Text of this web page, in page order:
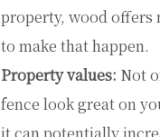
property, wood offers
to make that happen.
Property values: Not
fence look great on